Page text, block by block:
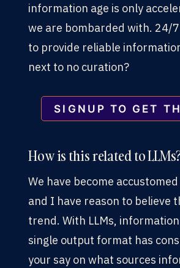
information age is only
we are bombarded with. 24/
to provide reliable
next to no curation?
SIGNUP TO GET
How is this related to LLMs?
We have become
and I have reason to believe
trend. With LLMs,
single output format has
your say on what sources